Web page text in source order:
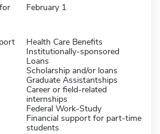
February 1
Health Care Benefits
Institutionally-sponsored
Loans
Scholarship and/or loans
Graduate Assistantships
Career or field-related
internships
Federal Work-Study
Financial support for part-time
students